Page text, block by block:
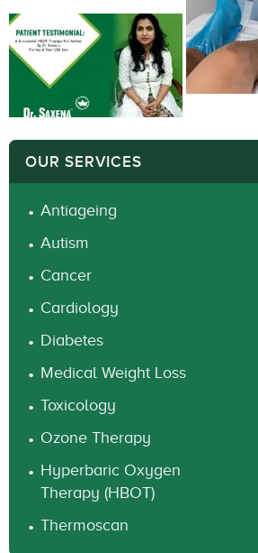
OUR SERVICES
Antiageing
Autism
Cancer
Cardiology
Diabetes
Medical Weight Loss
Toxicology
Ozone Therapy
Hyperbaric Oxygen
Therapy (HBOT)
Thermoscan